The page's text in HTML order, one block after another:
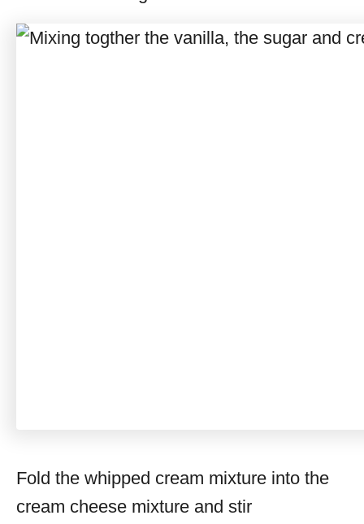
Fold the whipped cream mixture into the
cream cheese mixture and stir